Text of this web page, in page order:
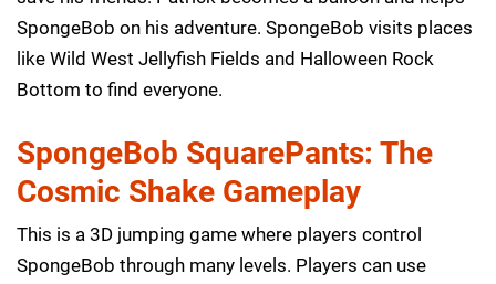
SpongeBob on his adventure. SpongeBob visits places
like Wild West Jellyfish Fields and Halloween Rock
Bottom to find everyone.
SpongeBob SquarePants: The
Cosmic Shake Gameplay
This is a 3D jumping game where players control
SpongeBob through many levels. Players can use